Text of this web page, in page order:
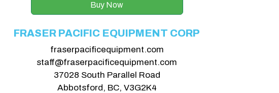
Buy Now
FRASER PACIFIC EQUIPMENT CORP
fraserpacificequipment.com
staff@fraserpacificequipment.com
37028 South Parallel Road
Abbotsford, BC, V3G2K4